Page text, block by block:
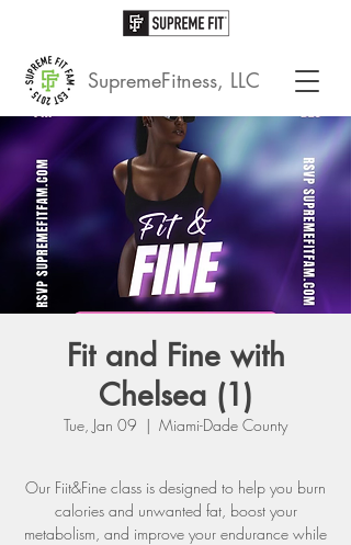
SupremeFitness, LLC
Fit and Fine with
Chelsea (1)
Tue, Jan 09
  |
Miami-Dade County
Our Fiit&Fine class is designed to help you burn
calories and unwanted fat, boost your
metabolism, and improve your endurance while